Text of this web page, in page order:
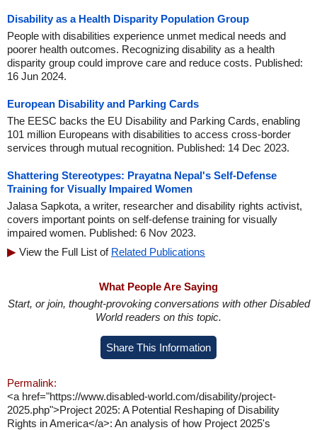
Disability as a Health Disparity Population Group
People with disabilities experience unmet medical needs and
poorer health outcomes. Recognizing disability as a health
disparity group could improve care and reduce costs. Published:
16 Jun 2024.
European Disability and Parking Cards
The EESC backs the EU Disability and Parking Cards, enabling
101 million Europeans with disabilities to access cross-border
services through mutual recognition. Published: 14 Dec 2023.
Shattering Stereotypes: Prayatna Nepal's Self-Defense
Training for Visually Impaired Women
Jalasa Sapkota, a writer, researcher and disability rights activist,
covers important points on self-defense training for visually
impaired women. Published: 6 Nov 2023.
View the Full List of Related Publications
What People Are Saying
Start, or join, thought-provoking conversations with other Disabled
World readers on this topic.
Share This Information
Permalink:
<a href="https://www.disabled-world.com/disability/project-
2025.php">Project 2025: A Potential Reshaping of Disability
Rights in America</a>: An analysis of how Project 2025's